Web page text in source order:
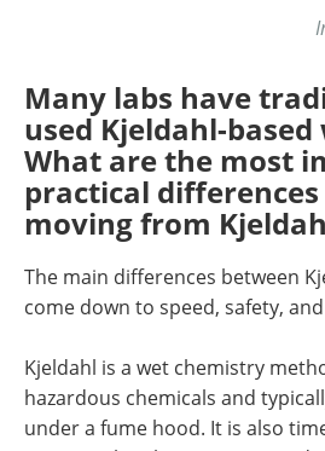
Many labs have
used Kjeldahl-
What are the most
practical
moving from
The main differences between
come down to speed, safety,
Kjeldahl is a wet chemistry
hazardous chemicals and
under a fume hood. It is also